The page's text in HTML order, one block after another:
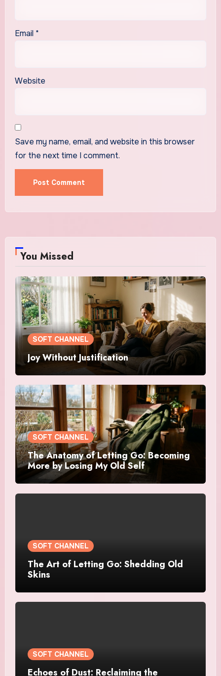
Email *
Website
Save my name, email, and website in this browser
for the next time I comment.
You Missed
SOFT CHANNEL
Joy Without Justification
SOFT CHANNEL
The Anatomy of Letting Go: Becoming
More by Losing My Old Self
SOFT CHANNEL
The Art of Letting Go: Shedding Old
Skins
SOFT CHANNEL
Echoes of Dust: Reclaiming the